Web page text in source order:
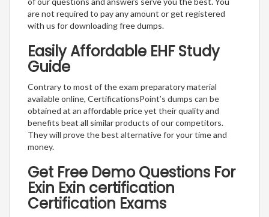
are not required to pay any amount or get registered
with us for downloading free dumps.
Easily Affordable EHF Study
Guide
Contrary to most of the exam preparatory material
available online, CertificationsPoint’s dumps can be
obtained at an affordable price yet their quality and
benefits beat all similar products of our competitors.
They will prove the best alternative for your time and
money.
Get Free Demo Questions For
Exin Exin certification
Certification Exams